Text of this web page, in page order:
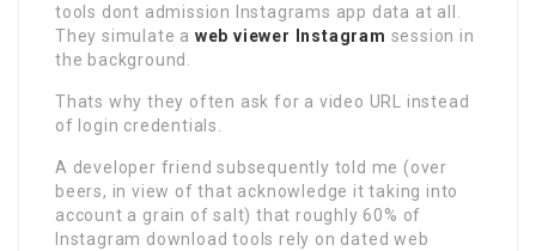
tools dont admission Instagrams app data at all.
They simulate a web viewer Instagram session in
the background.
Thats why they often ask for a video URL instead
of login credentials.
A developer friend subsequently told me (over
beers, in view of that acknowledge it taking into
account a grain of salt) that roughly 60% of
Instagram download tools rely on dated web